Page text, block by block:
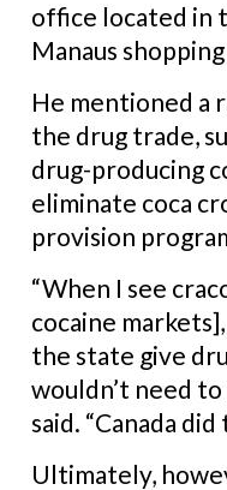
office located in
Manaus
He mentioned a
the drug trade,
drug-producing
eliminate coca
provision
“When I see
cocaine
the state give
wouldn’t need
said. “Canada
Ultimately,